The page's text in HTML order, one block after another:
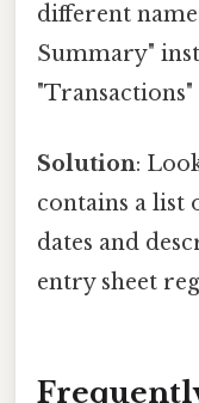
different
Summary"
Solution:
contains a list
dates and
entry sheet